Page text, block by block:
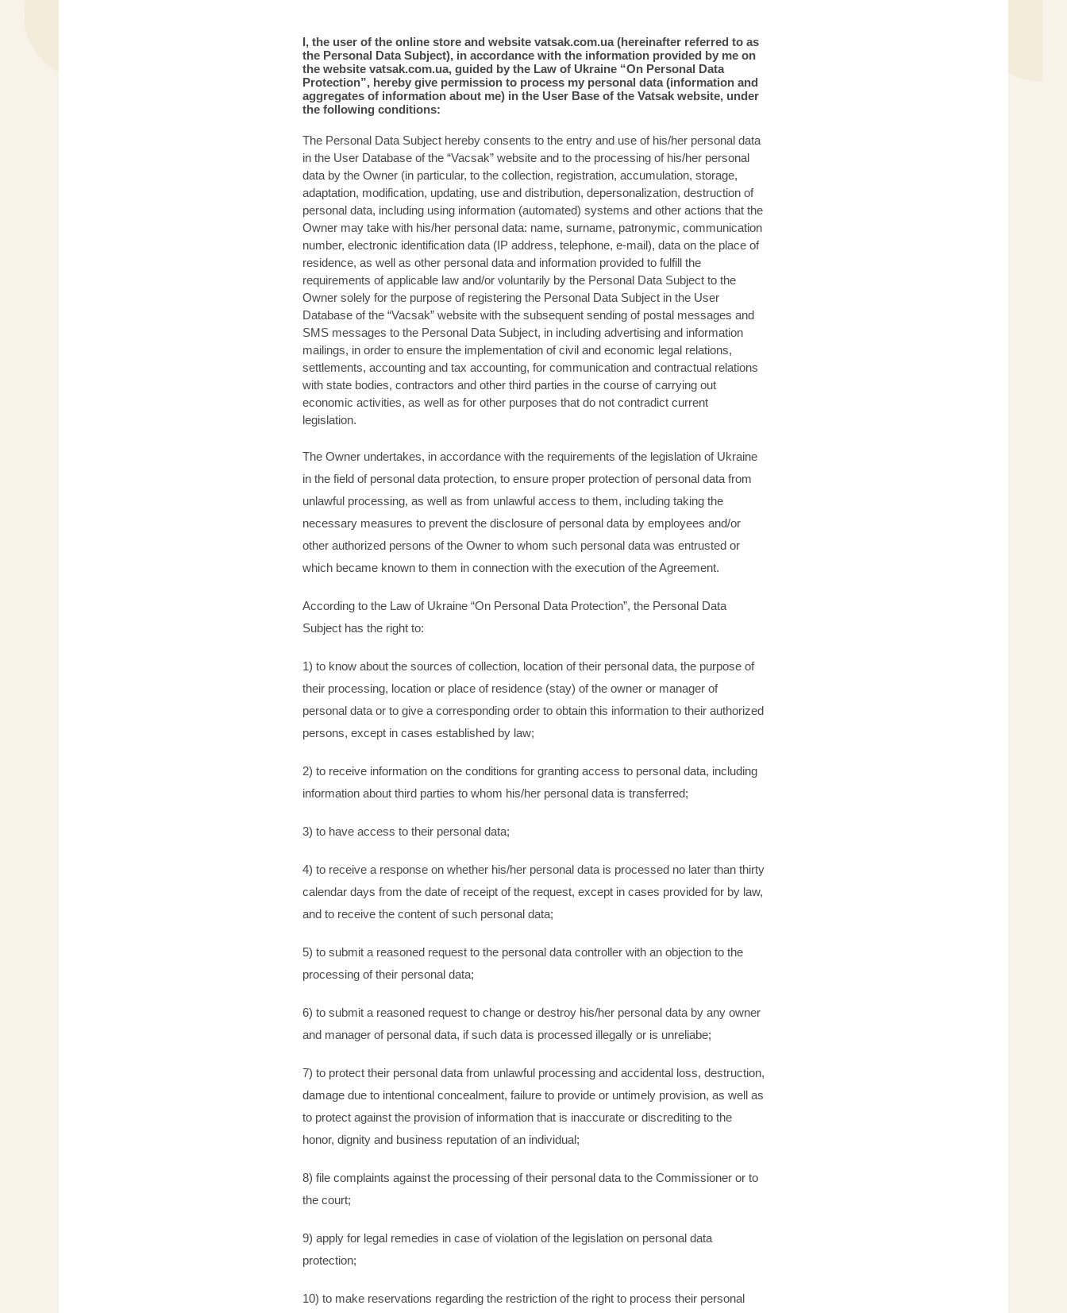
I, the user of the online store and website vatsak.com.ua (hereinafter referred to as
the Personal Data Subject), in accordance with the information provided by me on
the website vatsak.com.ua, guided by the Law of Ukraine “On Personal Data
Protection”, hereby give permission to process my personal data (information and
aggregates of information about me) in the User Base of the Vatsak website, under
the following conditions:
The Personal Data Subject hereby consents to the entry and use of his/her personal data
in the User Database of the “Vacsak” website and to the processing of his/her personal
data by the Owner (in particular, to the collection, registration, accumulation, storage,
adaptation, modification, updating, use and distribution, depersonalization, destruction of
personal data, including using information (automated) systems and other actions that the
Owner may take with his/her personal data: name, surname, patronymic, communication
number, electronic identification data (IP address, telephone, e-mail), data on the place of
residence, as well as other personal data and information provided to fulfill the
requirements of applicable law and/or voluntarily by the Personal Data Subject to the
Owner solely for the purpose of registering the Personal Data Subject in the User
Database of the “Vacsak” website with the subsequent sending of postal messages and
SMS messages to the Personal Data Subject, in including advertising and information
mailings, in order to ensure the implementation of civil and economic legal relations,
settlements, accounting and tax accounting, for communication and contractual relations
with state bodies, contractors and other third parties in the course of carrying out
economic activities, as well as for other purposes that do not contradict current
legislation.
The Owner undertakes, in accordance with the requirements of the legislation of Ukraine
in the field of personal data protection, to ensure proper protection of personal data from
unlawful processing, as well as from unlawful access to them, including taking the
necessary measures to prevent the disclosure of personal data by employees and/or
other authorized persons of the Owner to whom such personal data was entrusted or
which became known to them in connection with the execution of the Agreement.
According to the Law of Ukraine “On Personal Data Protection”, the Personal Data
Subject has the right to:
1) to know about the sources of collection, location of their personal data, the purpose of
their processing, location or place of residence (stay) of the owner or manager of
personal data or to give a corresponding order to obtain this information to their authorized
persons, except in cases established by law;
2) to receive information on the conditions for granting access to personal data, including
information about third parties to whom his/her personal data is transferred;
3) to have access to their personal data;
4) to receive a response on whether his/her personal data is processed no later than thirty
calendar days from the date of receipt of the request, except in cases provided for by law,
and to receive the content of such personal data;
5) to submit a reasoned request to the personal data controller with an objection to the
processing of their personal data;
6) to submit a reasoned request to change or destroy his/her personal data by any owner
and manager of personal data, if such data is processed illegally or is unreliabe;
7) to protect their personal data from unlawful processing and accidental loss, destruction,
damage due to intentional concealment, failure to provide or untimely provision, as well as
to protect against the provision of information that is inaccurate or discrediting to the
honor, dignity and business reputation of an individual;
8) file complaints against the processing of their personal data to the Commissioner or to
the court;
9) apply for legal remedies in case of violation of the legislation on personal data
protection;
10) to make reservations regarding the restriction of the right to process their personal